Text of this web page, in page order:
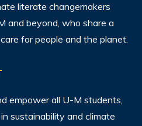
literate changemakers
and beyond, who share a
for people and the planet.
empower all U-M students,
sustainability and climate